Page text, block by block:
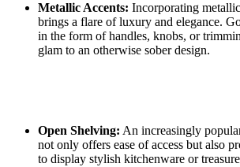
Metallic Accents: Incorporating
brings a flare of luxury and elegance.
in the form of handles, knobs, or
glam to an otherwise sober design.
Open Shelving: An increasingly
not only offers ease of access but also
to display stylish kitchenware or